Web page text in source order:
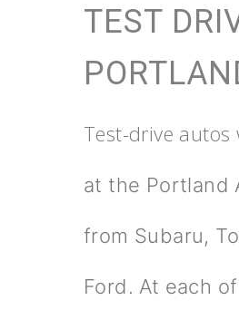
TEST
Test-drive
at the Portland
from Subaru,
Ford. At each